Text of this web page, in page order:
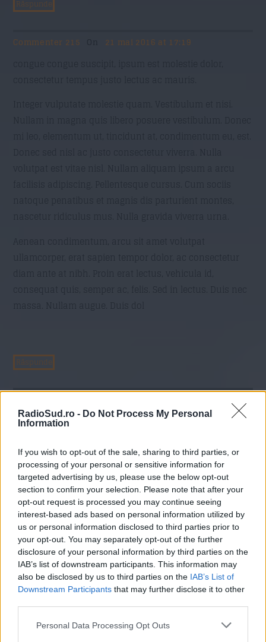
RadioSud.ro - Do Not Process My Personal
Information
If you wish to opt-out of the sale, sharing to third parties, or
processing of your personal or sensitive information for
targeted advertising by us, please use the below opt-out
section to confirm your selection. Please note that after your
opt-out request is processed you may continue seeing
interest-based ads based on personal information utilized by
us or personal information disclosed to third parties prior to
your opt-out. You may separately opt-out of the further
disclosure of your personal information by third parties on the
IAB’s list of downstream participants. This information may
also be disclosed by us to third parties on the IAB’s List of
Downstream Participants that may further disclose it to other
Please note that this website/app uses one or more Google
Personal Data Processing Opt Outs
Răspunde
Commenter 215 21 mai 2016 at 17:19
Răspunde
im, eget pulvinar est lacus ut augue.
Aliquam erat volutpat. Proin scelerisque lectus non
purus. Donec quis tellus. Vestibulum dictum imperdiet
lacus. Integer magna libero, feugiat id, tincidunt eu,
venenatis vel, mi. Cras mi. Vestibulum est. Pellentesque
habitant morbi tristique senectus et netus et malesuada
fames ac turpis egestas. Sed ut magna quis felis congue
co